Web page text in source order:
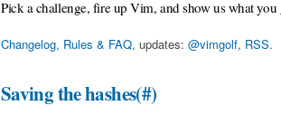
Pick a challenge, fire up Vim, and show us what you
Changelog, Rules & FAQ, updates: @vimgolf, RSS.
Saving the hashes(#)